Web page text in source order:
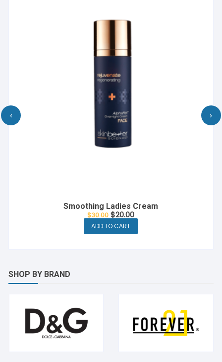
De Cologne French Perfume
$10.00
ADD TO CART
‹ ›
SHOP BY BRAND